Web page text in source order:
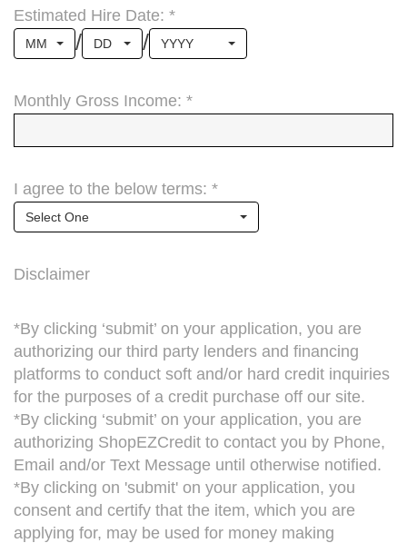
Estimated Hire Date: *
MM / DD / YYYY
Monthly Gross Income: *
I agree to the below terms: *
Select One
Disclaimer
*By clicking ‘submit’ on your application, you are
authorizing our third party lenders and financing
platforms to conduct soft and/or hard credit inquiries
for the purposes of a credit purchase off our site.
*By clicking ‘submit’ on your application, you are
authorizing ShopEZCredit to contact you by Phone,
Email and/or Text Message until otherwise notified.
*By clicking on 'submit' on your application, you
consent and certify that the item, which you are
applying for, may be used for money making